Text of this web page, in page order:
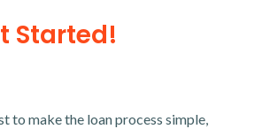
Started!
to make the loan process simple,